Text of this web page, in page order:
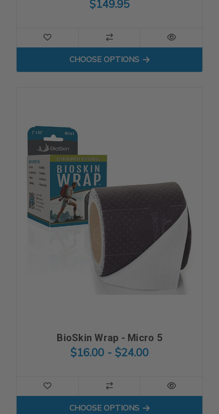
$149.95
CHOOSE OPTIONSFOR VISCO CROSSFIRE
BioSkin Wrap - Micro 5
$16.00 - $24.00
CHOOSE OPTIONSFOR BIOSKIN WRAP -